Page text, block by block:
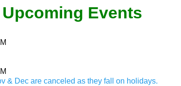
Upcoming Events‍
& Dec are canceled as they fall on holidays.